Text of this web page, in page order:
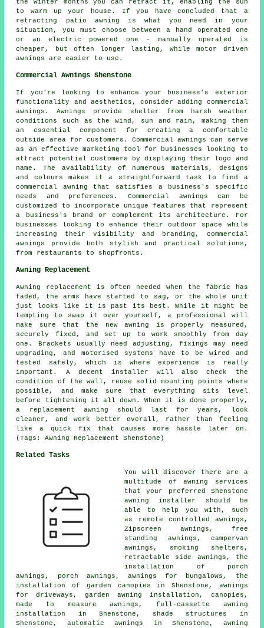
the winter months you can retract it, enabling the sun
to warm up your house. If you have concluded that a
retracting
patio awning is what you need in your
situation, you must choose between a hand operated one
or an electric powered one - manually operated is
cheaper, but often longer lasting, while motor driven
awnings are easier to use.
Commercial Awnings Shenstone
If you're looking to enhance your business's exterior
functionality and aesthetics, consider adding commercial
awnings. Awnings provide shelter from harsh weather
conditions such as the wind, sun and rain, making them
an essential component for creating a comfortable
outside area for customers. Commercial awnings can serve
as an effective marketing tool for businesses looking to
attract potential customers by displaying their logo and
name. The availability of numerous materials, designs
and colours makes it a straightforward task to find a
commercial awning that satisfies a business's specific
needs and preferences. Commercial awnings can be
customized to incorporate unique features that represent
a business's brand or complement its architecture. For
businesses looking to enhance their outdoor space while
increasing their visibility and branding, commercial
awnings provide both stylish and practical solutions,
from restaurants to shopfronts.
Awning Replacement
Awning replacement is often needed when the fabric has
faded, the arms have started to sag, or the whole unit
just looks like it is past its best. While it might be
tempting to swap it over yourself, a professional will
make sure that the new awning is properly measured,
securely fixed, and set up to work smoothly from day
one. Brackets usually need adjusting, fixings may need
upgrading, and motorised systems have to be wired and
tested safely, which is where experience is really
important. A decent installer will also check the
condition of the wall, reuse solid mounting points where
possible, and make sure that everything sits level
before tightening it all down. When it is done properly,
a replacement awning should last for years, look
cleaner, and work better overall, rather than feeling
like a quick fix that causes more hassle later on.
(Tags: Awning Replacement Shenstone)
Related Tasks
You will discover there are a
multitude of awning services
that your preferred Shenstone
awning installer should be
able to help you with, such
as
remote controlled awnings ,
Zipscreen awnings, free
standing awnings, campervan
awnings, smoking shelters,
retractable side awnings, the
installation of porch
awnings,
porch awnings , awnings for bungalows, the
installation of garden canopies in Shenstone, awnings
for driveways, garden awning installation, canopies,
made to measure awnings, full-cassette awning
installation in Shenstone, shade structures in
Shenstone, automatic awnings in Shenstone, awning